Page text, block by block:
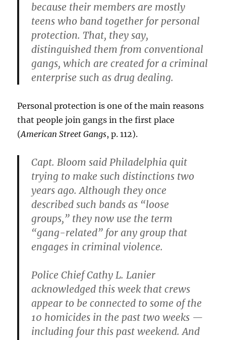
because their members are mostly
teens who band together for personal
protection. That, they say,
distinguished them from conventional
gangs, which are created for a criminal
enterprise such as drug dealing.
Personal protection is one of the main reasons
that people join gangs in the first place
(American Street Gangs, p. 112).
Capt. Bloom said Philadelphia quit
trying to make such distinctions two
years ago. Although they once
described such bands as “loose
groups,” they now use the term
“gang-related” for any group that
engages in criminal violence.
Police Chief Cathy L. Lanier
acknowledged this week that crews
appear to be connected to some of the
10 homicides in the past two weeks —
including four this past weekend. And